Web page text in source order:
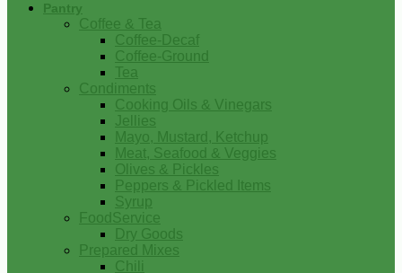
Pantry
Coffee & Tea
Coffee-Decaf
Coffee-Ground
Tea
Condiments
Cooking Oils & Vinegars
Jellies
Mayo, Mustard, Ketchup
Meat, Seafood & Veggies
Olives & Pickles
Peppers & Pickled Items
Syrup
FoodService
Dry Goods
Prepared Mixes
Chili